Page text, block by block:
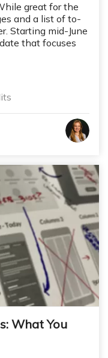
great for the
and a list of to-
Starting mid-June
that focuses
What You